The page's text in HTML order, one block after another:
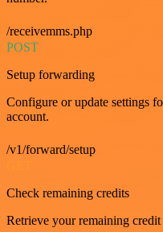
/receivemms.php
POST
Setup forwarding
Configure or update settings
account.
/v1/forward/setup
Check remaining credits
Retrieve your remaining